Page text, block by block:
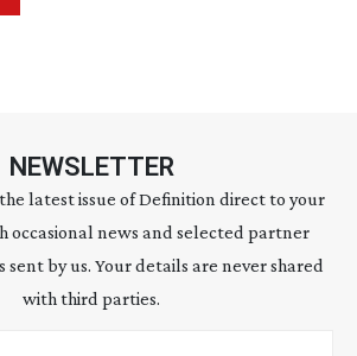
NEWSLETTER
latest issue of Definition direct to your
occasional news and selected partner
by us. Your details are never shared
with third parties.